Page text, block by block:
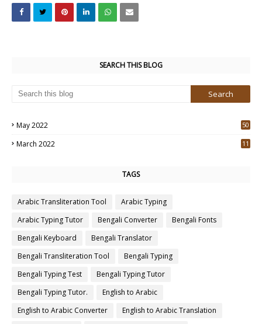
SEARCH THIS BLOG
May 2022
50
March 2022
11
TAGS
Arabic Transliteration Tool
Arabic Typing
Arabic Typing Tutor
Bengali Converter
Bengali Fonts
Bengali Keyboard
Bengali Translator
Bengali Transliteration Tool
Bengali Typing
Bengali Typing Test
Bengali Typing Tutor
Bengali Typing Tutor.
English to Arabic
English to Arabic Converter
English to Arabic Translation